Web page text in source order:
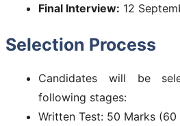
Final Interview: 12
Selection Process
Candidates will be
following stages:
Written Test: 50 Marks (60